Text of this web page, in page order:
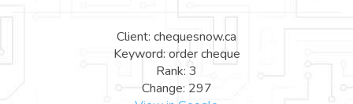
Client: chequesnow.ca
Keyword: order cheque
Rank: 3
Change: 297